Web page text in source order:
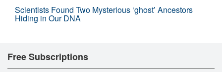
Scientists Found Two Mysterious ‘ghost’ Ancestors
Hiding in Our DNA
Free Subscriptions